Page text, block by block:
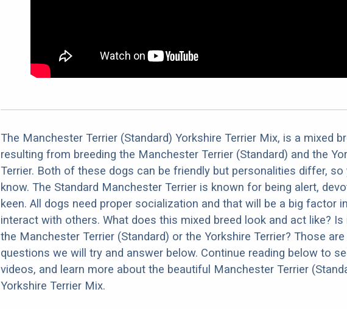
The Manchester Terrier (Standard) Yorkshire Terrier Mix, is a mixed
resulting from breeding the Manchester Terrier (Standard) and the
Terrier. Both of these dogs can be friendly but personalities differ, so
know. The Standard Manchester Terrier is known for being alert,
keen. All dogs need proper socialization and that will be a big factor
interact with others. What does this mixed breed look and act like? Is
the Manchester Terrier (Standard) or the Yorkshire Terrier? Those are
questions we will try and answer below. Continue reading below to
videos, and learn more about the beautiful Manchester Terrier
Yorkshire Terrier Mix.